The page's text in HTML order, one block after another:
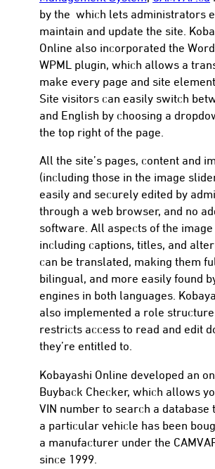
by the which lets administrators
maintain and update the site.
Online also incorporated the
WPML plugin, which allows a
make every page and site
Site visitors can easily switch
and English by choosing a
the top right of the page.
All the site’s pages, content and
(including those in the image
easily and securely edited by
through a web browser, and no
software. All aspects of the
including captions, titles, and
can be translated, making them
bilingual, and more easily found
engines in both languages.
also implemented a role
restricts access to read and edit
they’re entitled to.
Kobayashi Online developed an
Buyback Checker, which allows
VIN number to search a database
a particular vehicle has been
a manufacturer under the
since 1999.